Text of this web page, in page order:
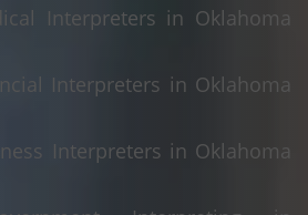
Interpreters in Oklahoma
Interpreters in Oklahoma
Interpreters in Oklahoma